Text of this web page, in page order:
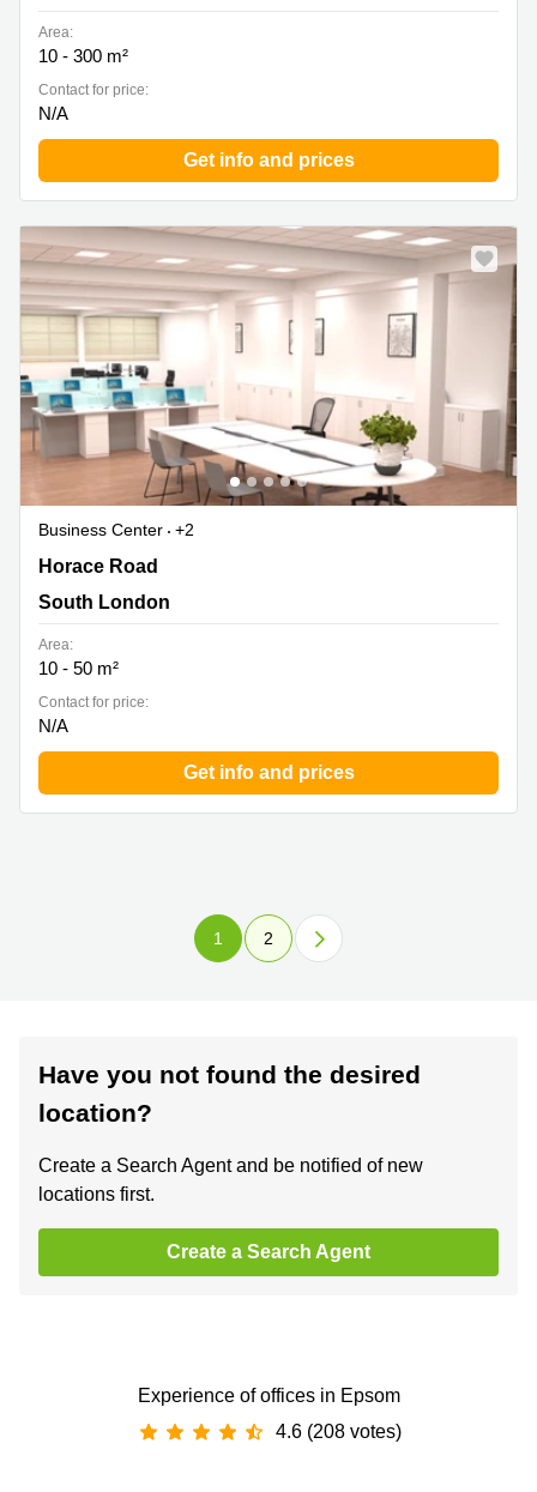
Area:
10 - 300 m²
Contact for price:
N/A
Get info and prices
Business Center
+2
Horace Road, Kingston upon Thames, South London
Horace Road
South London
Area:
10 - 50 m²
Contact for price:
N/A
Get info and prices
1 2
Have you not found the desired
location?
Create a Search Agent and be notified of new
locations first.
Create a Search Agent
Experience of offices in Epsom
4.6 (208 votes)